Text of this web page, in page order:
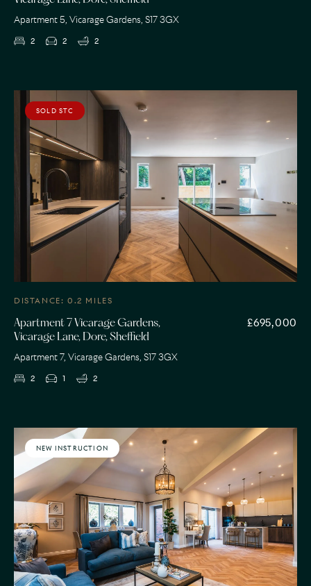
Apartment 5, Vicarage Gardens, S17 3GX
2 2 2
SOLD STC
DISTANCE: 0.2 MILES
Apartment 7 Vicarage Gardens,
Vicarage Lane, Dore, Sheffield
£695,000
Apartment 7, Vicarage Gardens, S17 3GX
2 1 2
NEW INSTRUCTION